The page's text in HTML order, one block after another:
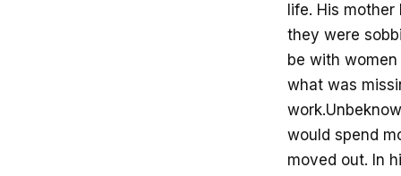
life. His
they were
be with
what was
would spend
moved out. In